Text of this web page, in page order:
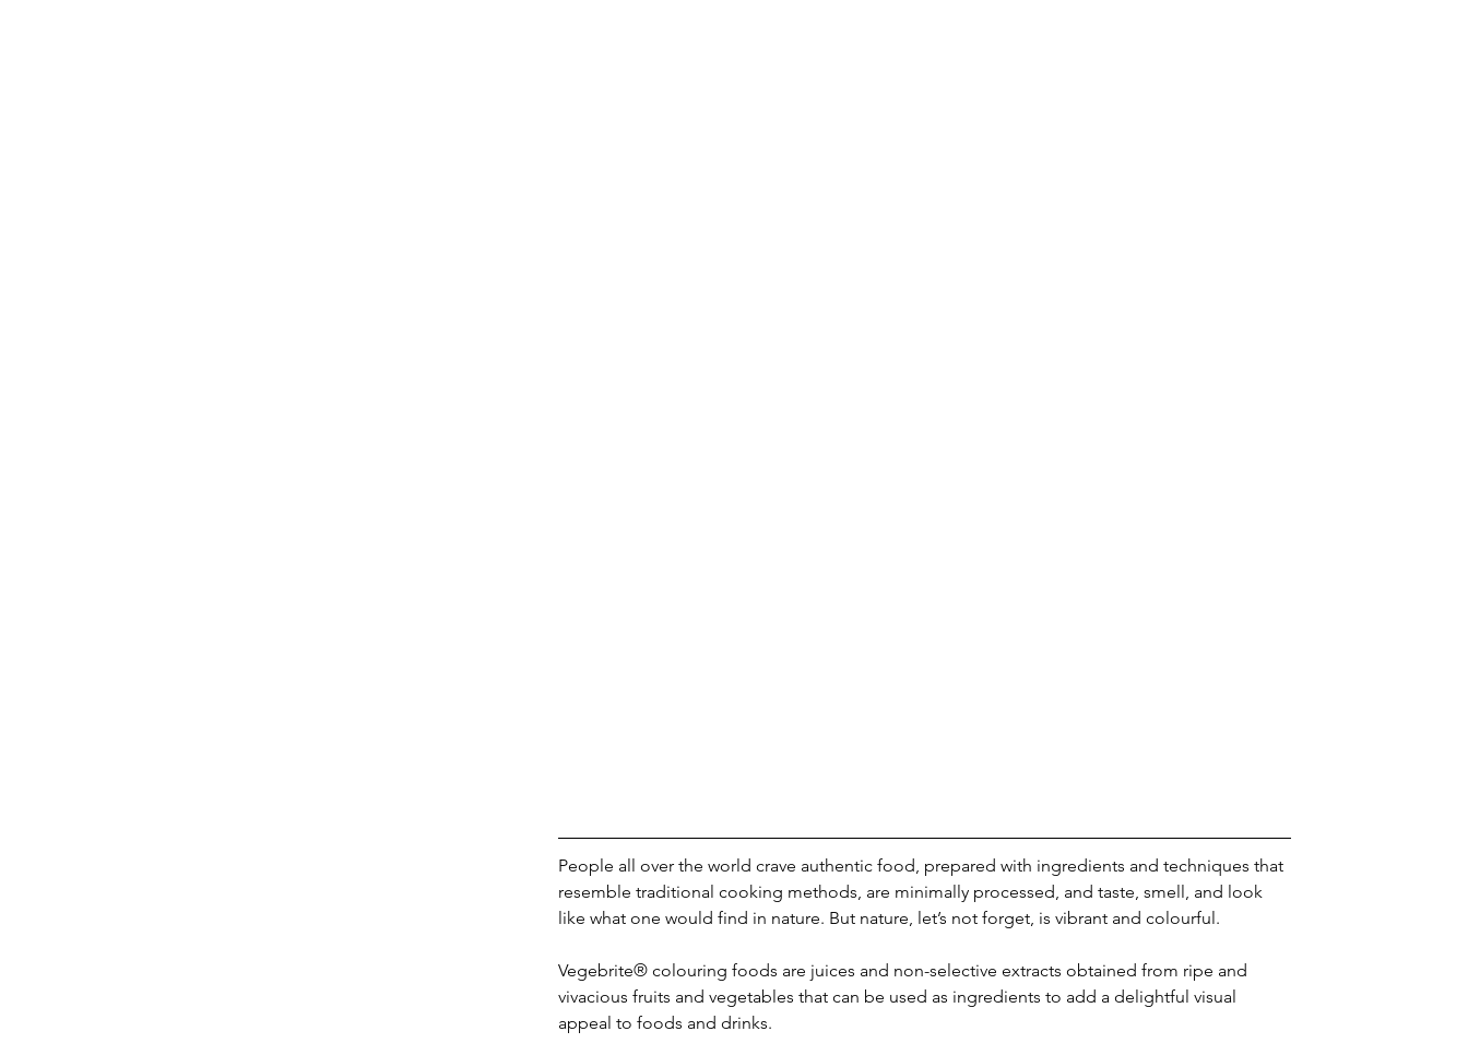
People all over the world crave authentic food, prepared with ingredients and techniques that
resemble traditional cooking methods, are minimally processed, and taste, smell, and look
like what one would find in nature. But nature, let’s not forget, is vibrant and colourful.
Vegebrite® colouring foods are juices and non-selective extracts obtained from ripe and
vivacious fruits and vegetables that can be used as ingredients to add a delightful visual
appeal to foods and drinks.